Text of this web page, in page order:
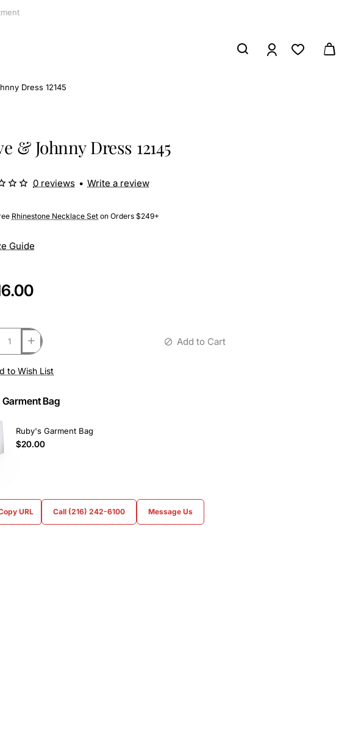
Dress 12145
& Johnny Dress 12145
Guide
Rhinestone Necklace Set on Orders $249+
0 reviews • Write a review
Add to Cart
to Wish List
Garment Bag
Ruby's Garment Bag
$20.00
URL Call (216) 242-6100 Message Us